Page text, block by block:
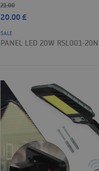
21.00
20.00£
SALE
PANEL LED 20W RSL001-20N